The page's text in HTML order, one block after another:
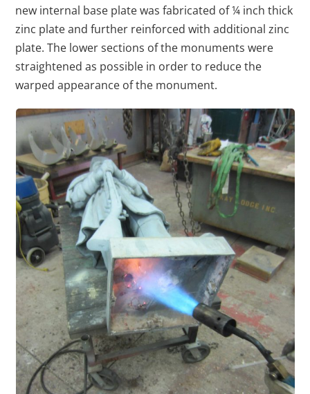
new internal base plate was fabricated of ¼ inch thick
zinc plate and further reinforced with additional zinc
plate. The lower sections of the monuments were
straightened as possible in order to reduce the
warped appearance of the monument.